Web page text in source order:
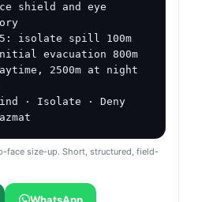
shield and eye
isolate spill 100m
evacuation 800m
2500m at night
· Isolate · Deny
face size-up. Short, structured, field-
WhatsApp